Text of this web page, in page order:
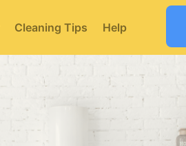
Cleaning Tips Help